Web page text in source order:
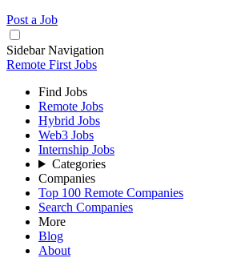
Post a Job
Sidebar Navigation
Remote First Jobs
Find Jobs
Remote Jobs
Hybrid Jobs
Web3 Jobs
Internship Jobs
Categories
Companies
Top 100 Remote Companies
Search Companies
More
Blog
About